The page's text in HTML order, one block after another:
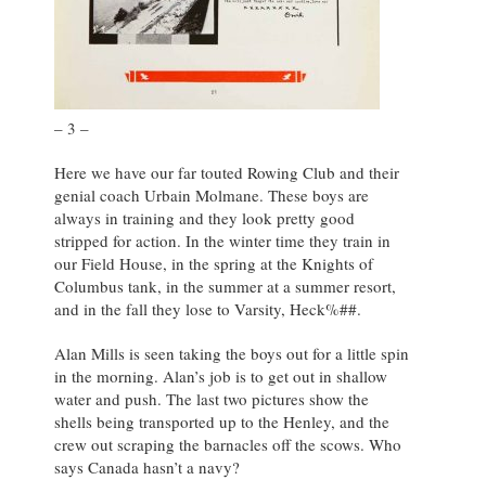
– 3 –
Here we have our far touted Rowing Club and their
genial coach Urbain Molmane. These boys are
always in training and they look pretty good
stripped for action. In the winter time they train in
our Field House, in the spring at the Knights of
Columbus tank, in the summer at a summer resort,
and in the fall they lose to Varsity, Heck%##.
Alan Mills is seen taking the boys out for a little spin
in the morning. Alan’s job is to get out in shallow
water and push. The last two pictures show the
shells being transported up to the Henley, and the
crew out scraping the barnacles off the scows. Who
says Canada hasn’t a navy?